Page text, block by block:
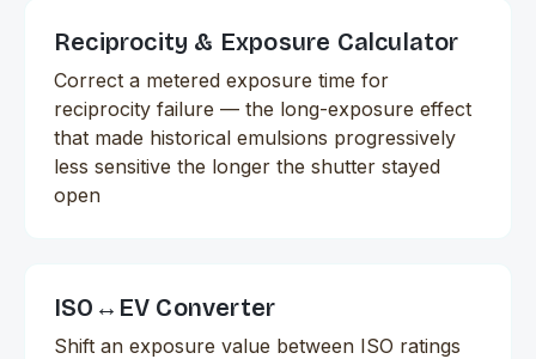
Reciprocity & Exposure Calculator
Correct a metered exposure time for
reciprocity failure — the long-exposure effect
that made historical emulsions progressively
less sensitive the longer the shutter stayed
open
ISO↔EV Converter
Shift an exposure value between ISO ratings